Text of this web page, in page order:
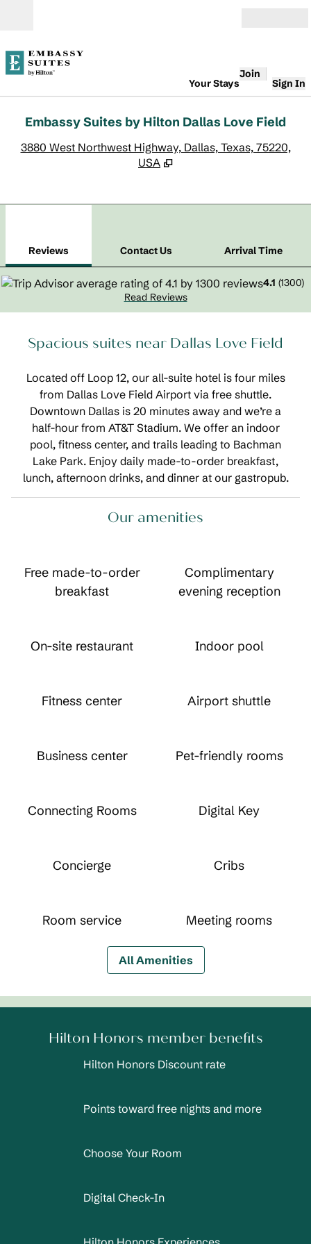
Your Stays
Join
Sign In
Embassy Suites by Hilton Dallas Love Field
3880 West Northwest Highway, Dallas, Texas, 75220,
USA
Reviews Contact Us
Arrival Time
4.1 (1300)
Read Reviews
Spacious suites near Dallas Love Field
Located off Loop 12, our all-suite hotel is four miles
from Dallas Love Field Airport via free shuttle.
Downtown Dallas is 20 minutes away and we’re a
half-hour from AT&T Stadium. We offer an indoor
pool, fitness center, and trails leading to Bachman
Lake Park. Enjoy daily made-to-order breakfast,
lunch, afternoon drinks, and dinner at our gastropub.
Our amenities
Free made-to-order
breakfast
Complimentary
evening reception
On-site restaurant Indoor pool
Fitness center Airport shuttle
Business center Pet-friendly rooms
Connecting Rooms Digital Key
Concierge Cribs
Room service Meeting rooms
All Amenities
Hilton Honors member benefits
Hilton Honors Discount rate
Points toward free nights and more
Choose Your Room
Digital Check-In